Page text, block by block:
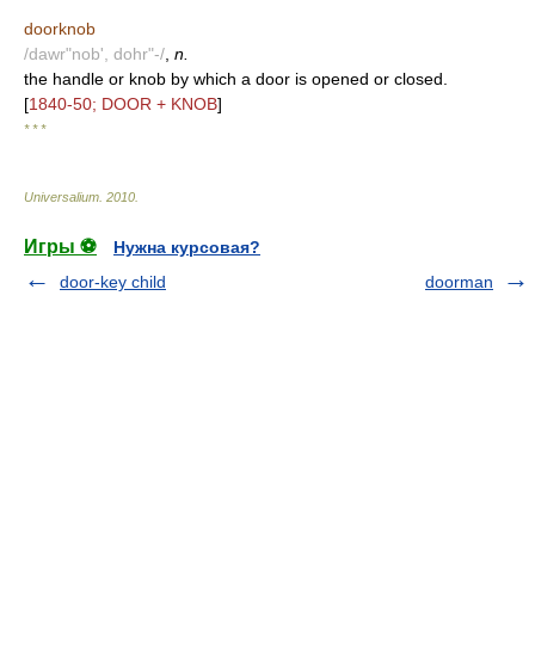
doorknob
/dawr"nob', dohr"-/ n.
the handle or knob by which a door is opened or closed.
[1840-50; DOOR + KNOB]
* * *
Universalium 2010
Игры ⚽
Нужна курсовая?
door-key child
doorman